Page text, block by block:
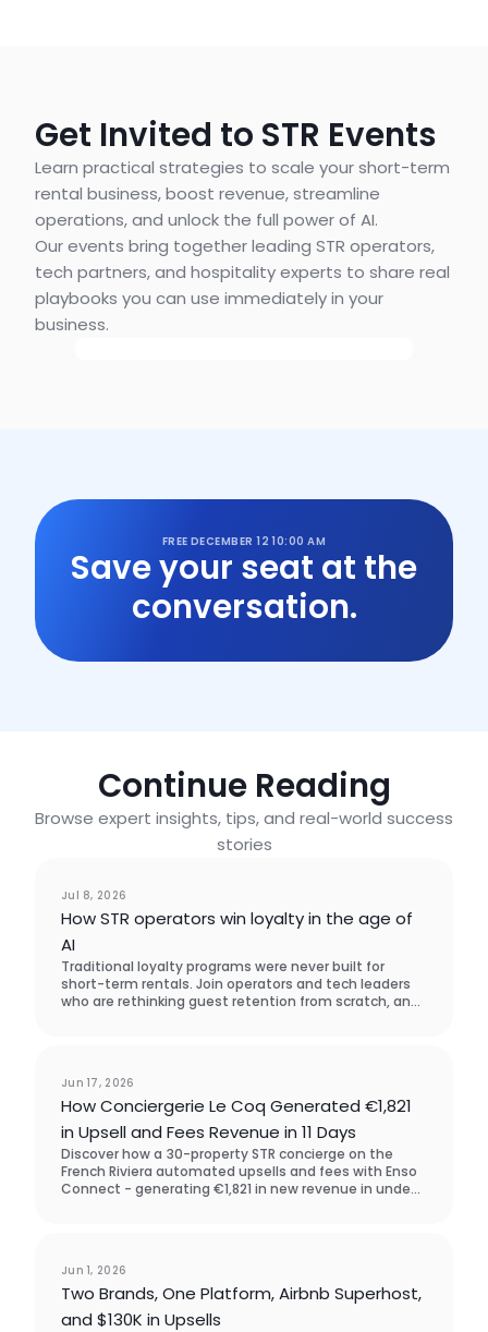
Get Invited to STR Events
Learn practical strategies to scale your short-term
rental business, boost revenue, streamline
operations, and unlock the full power of AI.
Our events bring together leading STR operators,
tech partners, and hospitality experts to share real
playbooks you can use immediately in your
business.
FREE DECEMBER 12 10:00 AM
Save your seat at the
conversation.
Continue Reading
Browse expert insights, tips, and real-world success
stories
Jul 8, 2026
How STR operators win loyalty in the age of
AI
Traditional loyalty programs were never built for
short-term rentals. Join operators and tech leaders
who are rethinking guest retention from scratch, and
Jun 17, 2026
How Conciergerie Le Coq Generated €1,821
in Upsell and Fees Revenue in 11 Days
Discover how a 30-property STR concierge on the
French Riviera automated upsells and fees with Enso
Connect - generating €1,821 in new revenue in under
Jun 1, 2026
Two Brands, One Platform, Airbnb Superhost,
and $130K in Upsells